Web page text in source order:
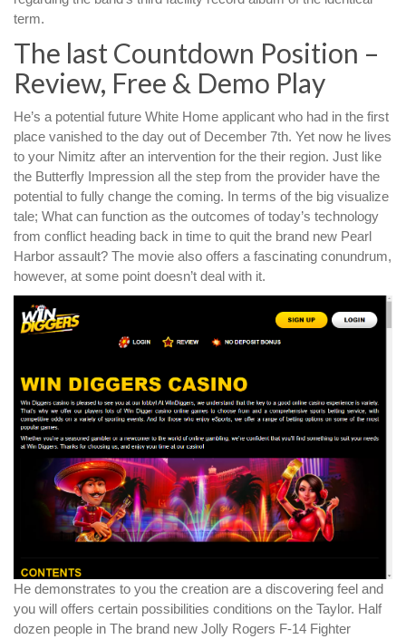
term.
The last Countdown Position –
Review, Free & Demo Play
He’s a potential future White Home applicant who had in the first
place vanished to the day out of December 7th. Yet now he lives
to your Nimitz after an intervention for the their region. Just like
the Butterfly Impression all the step from the provider have the
potential to fully change the coming. In terms of the big visualize
tale; What can function as the outcomes of today’s technology
from conflict heading back in time to quit the brand new Pearl
Harbor assault? The movie also offers a fascinating conundrum,
however, at some point doesn’t deal with it.
He demonstrates to you the creation are a discovering feel and
you will offers certain possibilities conditions on the Taylor. Half
dozen people in The brand new Jolly Rogers F-14 Fighter